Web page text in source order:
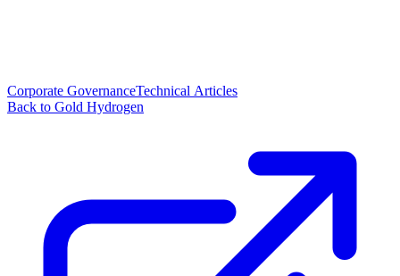
Corporate GovernanceTechnical Articles
Back to Gold Hydrogen